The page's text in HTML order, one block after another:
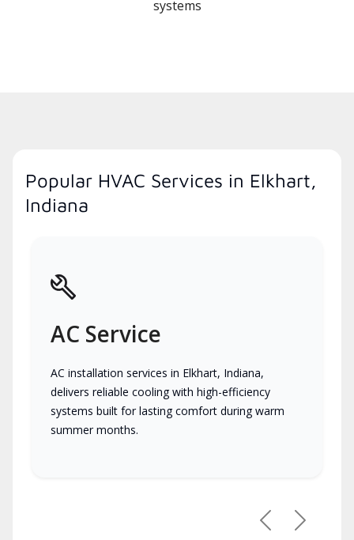
systems
Popular HVAC Services in Elkhart,
Indiana
AC Service
AC installation services in Elkhart, Indiana,
delivers reliable cooling with high-efficiency
systems built for lasting comfort during warm
summer months.
PreviousNext